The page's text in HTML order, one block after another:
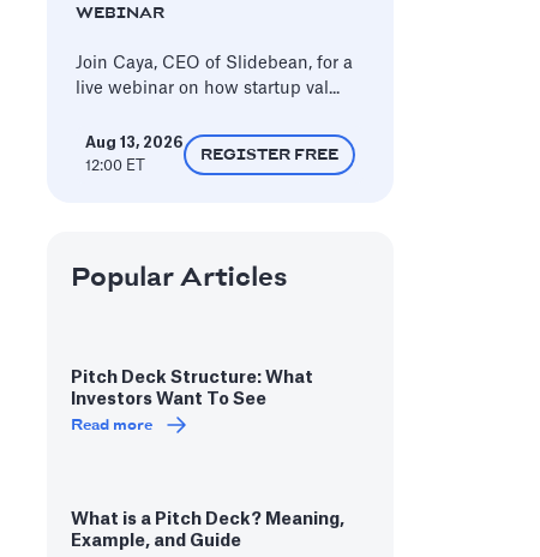
WEBINAR
Join Caya, CEO of Slidebean, for a
live webinar on how startup val...
Aug 13, 2026
12:00 ET
REGISTER FREE
Popular Articles
Pitch Deck Structure: What
Investors Want To See
Read more
What is a Pitch Deck? Meaning,
Example, and Guide